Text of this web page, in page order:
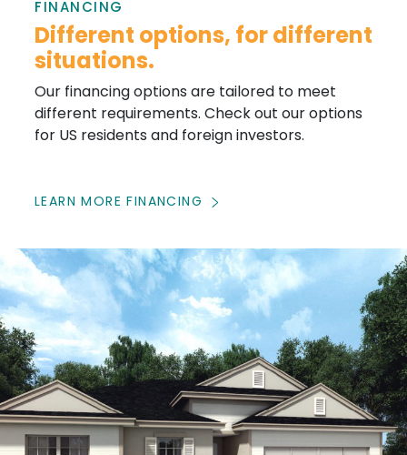
FINANCING
Different options, for different
situations.
Our financing options are tailored to meet
different requirements. Check out our options
for US residents and foreign investors.
LEARN MORE FINANCING